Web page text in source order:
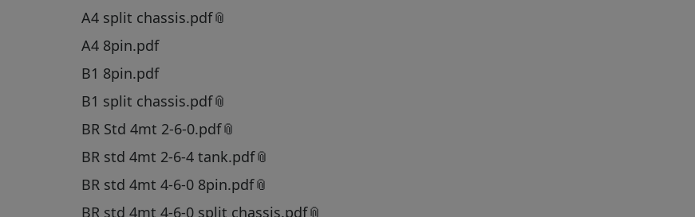
A4 split chassis.pdf
A4 8pin.pdf
B1 8pin.pdf
B1 split chassis.pdf
BR Std 4mt 2-6-0.pdf
BR std 4mt 2-6-4 tank.pdf
BR std 4mt 4-6-0 8pin.pdf
BR std 4mt 4-6-0 split chassis.pdf